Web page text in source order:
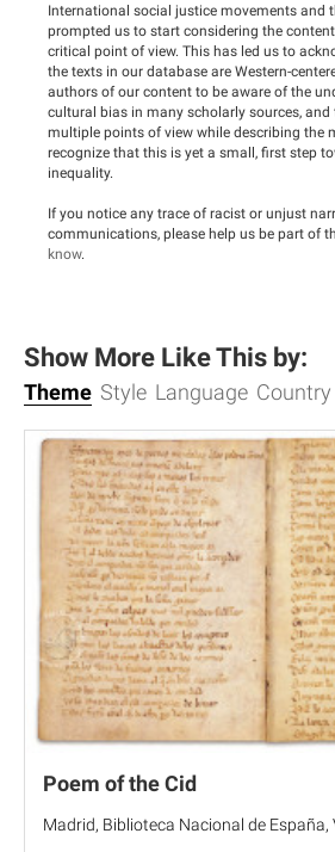
International social justice movements and
prompted us to start considering the
critical point of view. This has led us to
the texts in our database are Western-
authors of our content to be aware of the
cultural bias in many scholarly sources, and
multiple points of view while describing the
recognize that this is yet a small, first step
inequality.
If you notice any trace of racist or unjust
communications, please help us be part of
know.
Show More Like This by:
Theme Style Language Country
Poem of the Cid
Madrid, Biblioteca Nacional de España,